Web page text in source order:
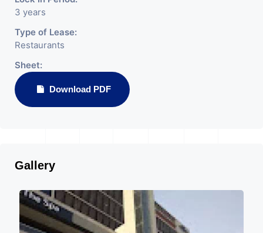
3 years
Type of Lease:
Restaurants
Sheet:
Download PDF
Gallery